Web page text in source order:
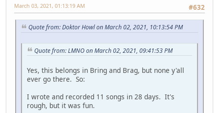
#632
March 03, 2021, 01:13:19 AM
Quote from: Doktor Howl on March 02, 2021, 10:13:54 PM
Quote from: LMNO on March 02, 2021, 09:41:53 PM
Yes, this belongs in Bring and Brag, but none y'all
ever go there. So:
I wrote and recorded 11 songs in 28 days. It's
rough, but it was fun.